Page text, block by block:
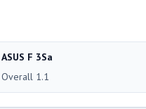
ASUS F 3Sa
Overall 1.1